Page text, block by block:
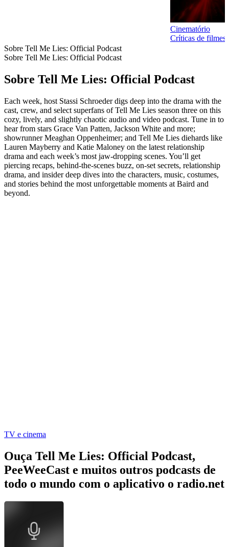
Cinematório
Críticas de
Sobre Tell Me Lies: Official Podcast
Sobre Tell Me Lies: Official Podcast
Sobre Tell Me Lies: Official Podcast
Each week, host Stassi Schroeder digs deep into the drama with the
cast, crew, and select superfans of Tell Me Lies season three on this
cozy, lively, and slightly chaotic audio and video podcast. Tune in to
hear from stars Grace Van Patten, Jackson White and more;
showrunner Meaghan Oppenheimer; and Tell Me Lies diehards like
Lauren Mayberry and Katie Maloney on the latest relationship
drama and each week’s most jaw-dropping scenes. You’ll get
piercing recaps, behind-the-scenes buzz, on-set secrets, relationship
drama, and insider deep dives into the characters, music, costumes,
and stories behind the most unforgettable moments at Baird and
beyond.
TV e cinema
Ouça Tell Me Lies: Official Podcast,
PeeWeeCast e muitos outros podcasts de
todo o mundo com o aplicativo o radio.net